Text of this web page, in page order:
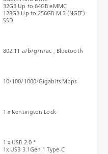
32GB Up to 64GB eMMC
128GB Up to 256GB M.2 (NGFF)
SSD
802.11 a/b/g/n/ac , Bluetooth
10/100/1000/Gigabits Mbps
1 x Kensington Lock
1 x USB 2.0 *
1x USB 3.1Gen 1 Type-C